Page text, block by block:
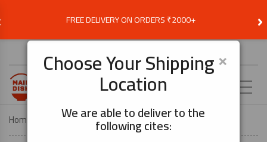
FREE DELIVERY ON ORDERS ₹2000+ ›
×
Choose Your Shipping
Location
We are able to deliver to the
following cites:
Home Recipes Prawn Masala